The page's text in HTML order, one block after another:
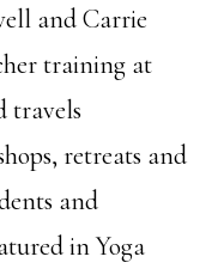
and Carrie
training at
travels
retreats and
and
in Yoga